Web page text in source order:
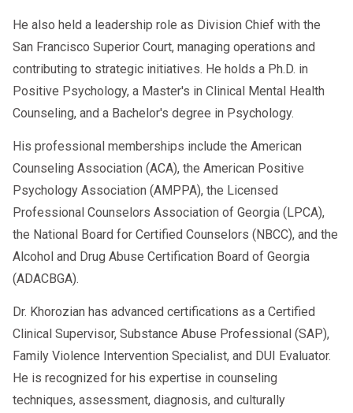
careers safely and responsibly.
compliance with federal regulations and
fostering a workplace culture that prioritizes
He also held a leadership role as Division Chief with the
San Francisco Superior Court, managing operations and
contributing to strategic initiatives. He holds a Ph.D. in
Positive Psychology, a Master's in Clinical Mental Health
Counseling, and a Bachelor's degree in Psychology.
His professional memberships include the American
Counseling Association (ACA), the American Positive
Psychology Association (AMPPA), the Licensed
Professional Counselors Association of Georgia (LPCA),
the National Board for Certified Counselors (NBCC), and the
Alcohol and Drug Abuse Certification Board of Georgia
(ADACBGA).
Dr. Khorozian has advanced certifications as a Certified
Clinical Supervisor, Substance Abuse Professional (SAP),
Family Violence Intervention Specialist, and DUI Evaluator.
He is recognized for his expertise in counseling
techniques, assessment, diagnosis, and culturally